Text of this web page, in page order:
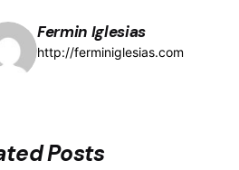
Fermin Iglesias
http://ferminiglesias.com
Posts